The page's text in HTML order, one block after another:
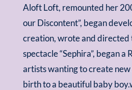
Aloft Loft, remounted her
our Discontent”, began
creation, wrote and directed
spectacle “Sephira”, began a
artists wanting to create
birth to a beautiful baby